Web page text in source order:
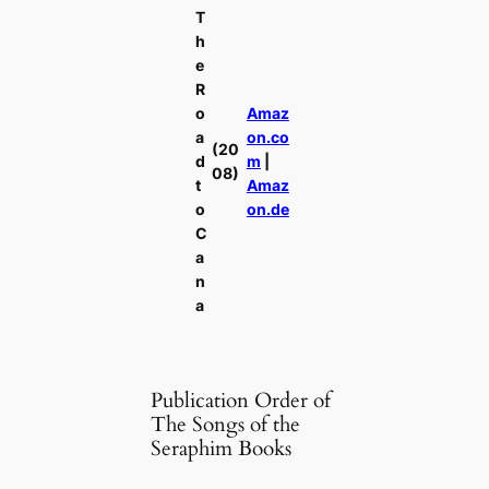
T
h
e
R
o
a
d
t
o
C
a
n
a
(20
08)
Amaz
on.co
m
Amaz
on.de
Publication Order of
The Songs of the
Seraphim Books